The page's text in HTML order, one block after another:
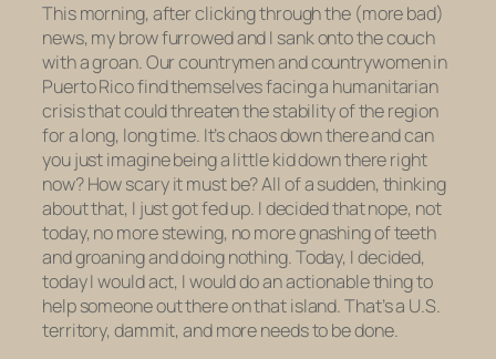
This morning, after clicking through the (more bad)
news, my brow furrowed and I sank onto the couch
with a groan. Our countrymen and countrywomen in
Puerto Rico find themselves facing a humanitarian
crisis that could threaten the stability of the region
for a long, long time. It’s chaos down there and can
you just imagine being a little kid down there right
now? How scary it must be? All of a sudden, thinking
about that, I just got fed up. I decided that nope, not
today, no more stewing, no more gnashing of teeth
and groaning and doing nothing. Today, I decided,
today I would act, I would do an actionable thing to
help someone out there on that island. That’s a U.S.
territory, dammit, and more needs to be done.